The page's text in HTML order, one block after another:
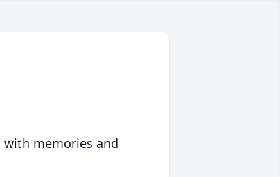
memories and